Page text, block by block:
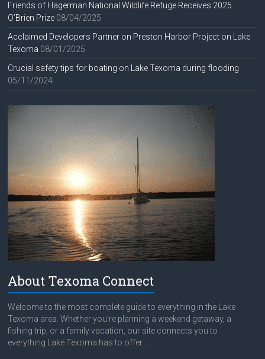
Friends of Hagerman National Wildlife Refuge Receives 2025
O’Brien Prize 08/04/2025
Acclaimed Developers Partner on Preston Harbor Project on Lake
Texoma 08/01/2025
Crucial safety tips for boating on Lake Texoma during flooding
05/11/2024
About Texoma Connect
Welcome to the most complete guide to everything in the Lake
Texoma area. Whether you're planning a weekend getaway, a
fishing trip, or a family vacation, our site connects you to
everything Lake Texoma has to offer....